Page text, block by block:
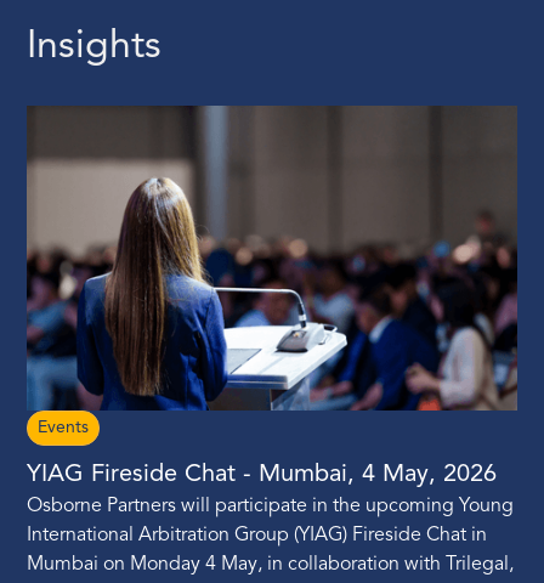
Insights
Events
YIAG Fireside Chat - Mumbai, 4 May, 2026
Osborne Partners will participate in the upcoming Young
International Arbitration Group (YIAG) Fireside Chat in
Mumbai on Monday 4 May, in collaboration with Trilegal,